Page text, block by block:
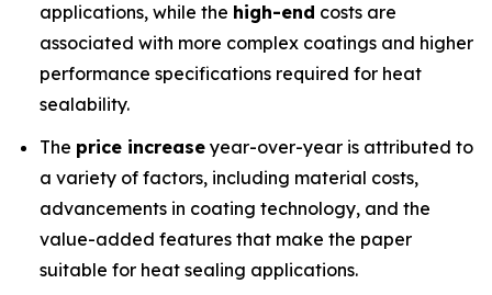
applications, while the high-end costs are
associated with more complex coatings and higher
performance specifications required for heat
sealability.
The price increase year-over-year is attributed to
a variety of factors, including material costs,
advancements in coating technology, and the
value-added features that make the paper
suitable for heat sealing applications.